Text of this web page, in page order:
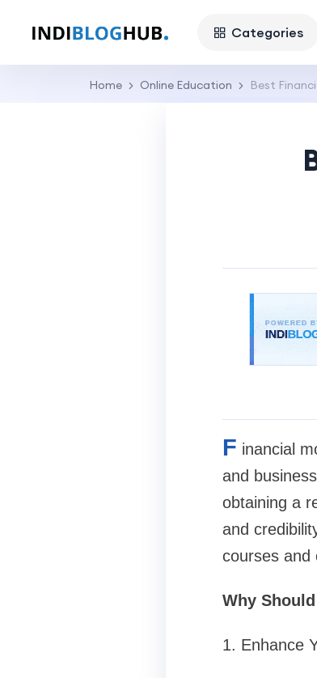
Categories
Home Online Education Best
F inancial
and
obtaining a
and
courses and
Why
1. Enhance